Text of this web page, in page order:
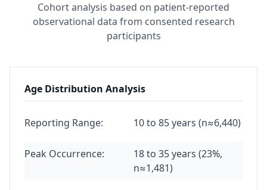
Cohort analysis based on patient-reported
observational data from consented research
participants
Age Distribution Analysis
Reporting Range: 10 to 85 years (n≈6,440)
Peak Occurrence:
18 to 35 years (23%,
n≈1,481)